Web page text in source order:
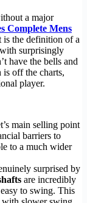
a major
Complete Mens
is the definition of a
surprisingly
have the bells and
off the charts,
player.
main selling point
barriers to
to a much wider
surprised by
are incredibly
to swing. This